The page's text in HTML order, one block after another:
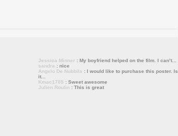
Jessica Minner : My boyfriend helped on the film. I can’t...
sandra : nice
Angelo De Nubbila : I would like to purchase this poster. Is
it...
Kmac1705 : Sweet awesome
Julien Roulin : This is great